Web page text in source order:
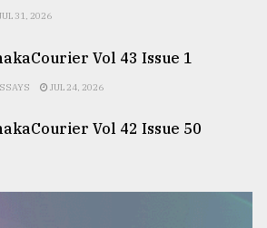
31, 2026
Vol 43 Issue 1
JUL 24, 2026
Vol 42 Issue 50